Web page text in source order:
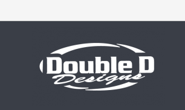
Results found (0)